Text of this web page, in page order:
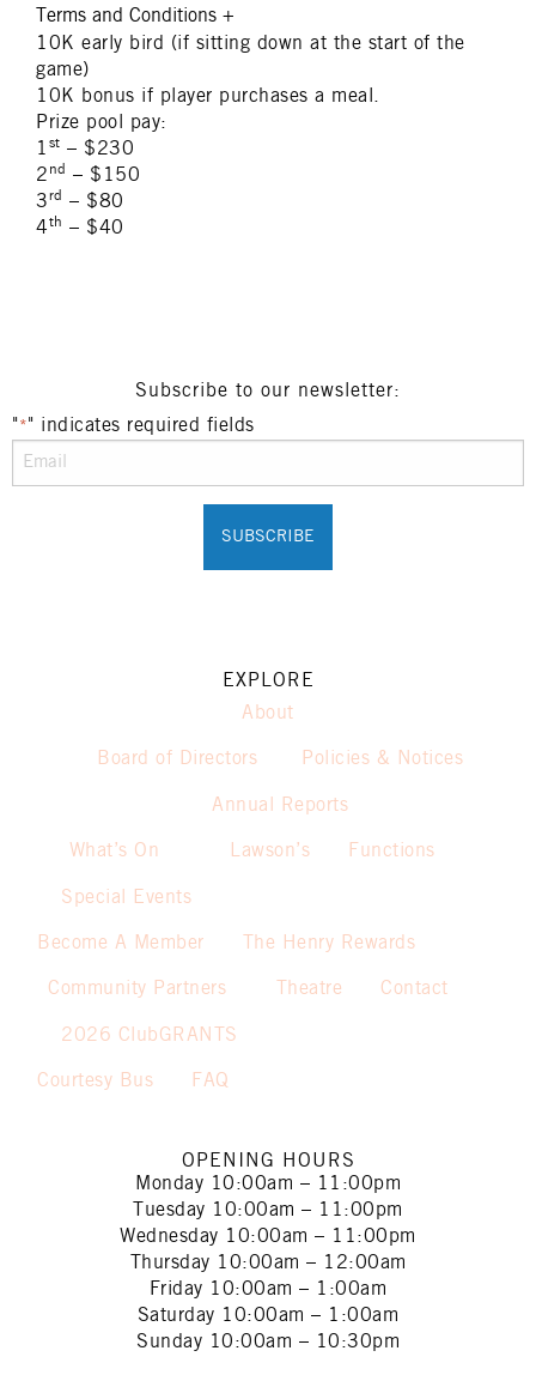
Terms and Conditions +
10K early bird (if sitting down at the start of the
game)
10K bonus if player purchases a meal.
Prize pool pay:
1 st – $230
2 nd
– $150
3rd
– $80
4th – $40
Subscribe to our newsletter:
"* " indicates required fields
EXPLORE
About
Board of Directors Policies & Notices
Annual Reports
What’s On
Special Events
Lawson’s Functions
Become A Member The Henry Rewards
Community Partners
2026 ClubGRANTS
Theatre Contact
Courtesy Bus FAQ
OPENING HOURS
Monday 10:00am – 11:00pm
Tuesday 10:00am – 11:00pm
Wednesday 10:00am – 11:00pm
Thursday 10:00am – 12:00am
Friday 10:00am – 1:00am
Saturday 10:00am – 1:00am
Sunday 10:00am – 10:30pm